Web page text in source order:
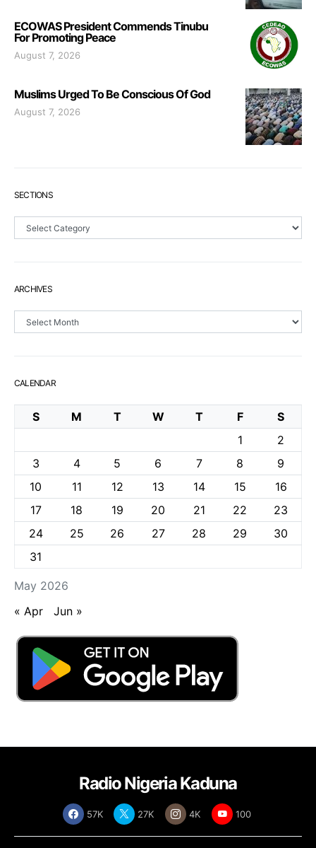
ECOWAS President Commends Tinubu
For Promoting Peace
August 7, 2026
Muslims Urged To Be Conscious Of God
August 7, 2026
SECTIONS
ARCHIVES
CALENDAR
May 2026
S M T W T F
S
1
2
3
4 5 6 7 8
9
10
11 12 13 14 15
16
17
18 19 20 21 22
23
24
25 26 27 28 29
30
31
« Apr Jun »
Radio Nigeria Kaduna
57K 27K 4K 100